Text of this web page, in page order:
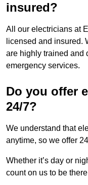
insured?
All our electricians at
licensed and insured.
are highly trained and
emergency services.
Do you offer
24/7?
We understand that
anytime, so we offer
Whether it’s day or
count on us to be